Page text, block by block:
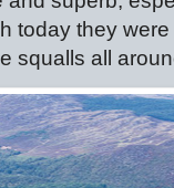
today they
squalls all